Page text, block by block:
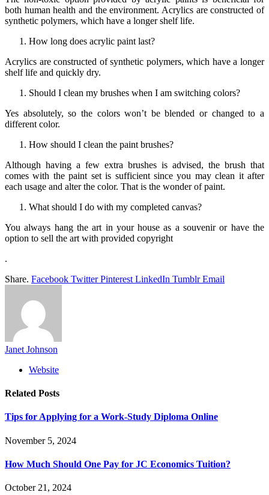
both human health and the environment. Acrylics are constructed of
synthetic polymers, which have a longer shelf life.
How long does acrylic paint last?
Acrylics are constructed of synthetic polymers, which have a longer
shelf life and quickly dry.
Should I clean my brushes when I am switching colors?
Yes absolutely, so the colors won’t be blended or changed to a
different color.
How should I clean the paint brushes?
Although having a few extra brushes is advised, the brush that
comes with the paint set is sufficient since you may clean it after
each usage and alter the color. That is the wonder of paint.
What should I do with my completed canvas?
You always hang the art in your house as a souvenir or have the
option to sell the art with provided copyright
.
Share. Facebook Twitter Pinterest LinkedIn Tumblr Email
Janet Johnson
Website
Related Posts
Tips for Applying for a Work-Study Diploma Online
November 5, 2024
How Much Should One Pay for JC Economics Tuition?
October 21, 2024